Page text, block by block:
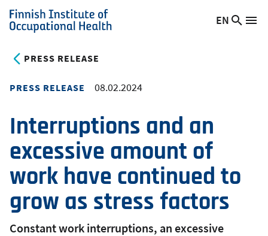
Skip
to
content
Finnish
of
Health
Switch
EN
PRESS RELEASE
PRESS RELEASE 08.02.2024
Interruptions and an
excessive amount of
work have continued to
grow as stress factors
Constant work interruptions, an excessive